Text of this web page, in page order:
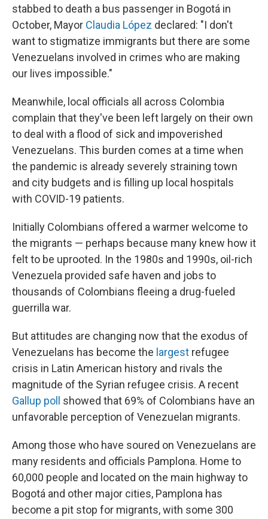
stabbed to death a bus passenger in Bogotá in
October, Mayor Claudia López declared: "I don't
want to stigmatize immigrants but there are some
Venezuelans involved in crimes who are making
our lives impossible."
Meanwhile, local officials all across Colombia
complain that they've been left largely on their own
to deal with a flood of sick and impoverished
Venezuelans. This burden comes at a time when
the pandemic is already severely straining town
and city budgets and is filling up local hospitals
with COVID-19 patients.
Initially Colombians offered a warmer welcome to
the migrants — perhaps because many knew how it
felt to be uprooted. In the 1980s and 1990s, oil-rich
Venezuela provided safe haven and jobs to
thousands of Colombians fleeing a drug-fueled
guerrilla war.
But attitudes are changing now that the exodus of
Venezuelans has become the largest refugee
crisis in Latin American history and rivals the
magnitude of the Syrian refugee crisis. A recent
Gallup poll
showed that 69% of Colombians have an
unfavorable perception of Venezuelan migrants.
Among those who have soured on Venezuelans are
many residents and officials Pamplona. Home to
60,000 people and located on the main highway to
Bogotá and other major cities, Pamplona has
become a pit stop for migrants, with some 300